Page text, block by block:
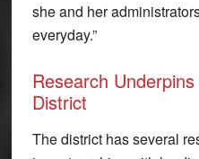
she and her
everyday.”
Research
District
The district has several